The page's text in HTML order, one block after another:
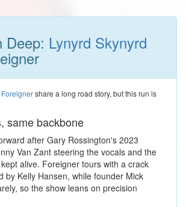
Deep: Lynyrd Skynyrd
Foreignershare a long road story, but this run is
same backbone
after Gary Rossington's 2023
Van Zant steering the vocals and the
alive. Foreigner tours with a crack
by Kelly Hansen, while founder Mick
so the show leans on precision